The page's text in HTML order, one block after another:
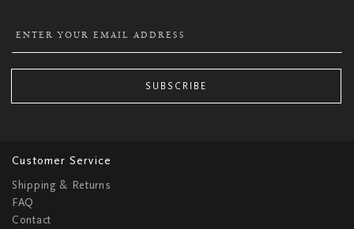
SUBSCRIBE
Customer Service
Shipping & Returns
FAQ
Contact